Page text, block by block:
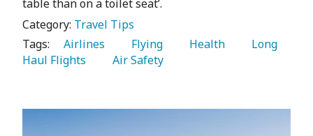
table than on a toilet seat’.
Category: Travel Tips
Tags:
   Airlines
   Flying
   Health
   Long
Haul Flights
   Air Safety